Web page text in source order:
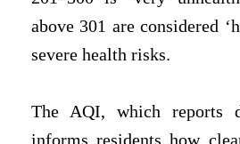
above 301 are considered
severe health risks.
The AQI, which reports
informs residents how